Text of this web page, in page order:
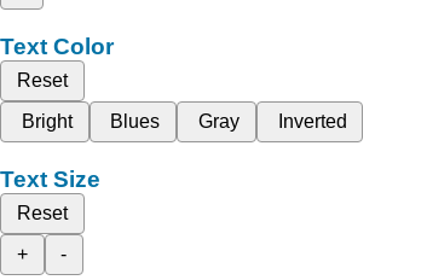
Text Color
Reset
Bright
Blues Gray Inverted
Text Size
Reset
+
-